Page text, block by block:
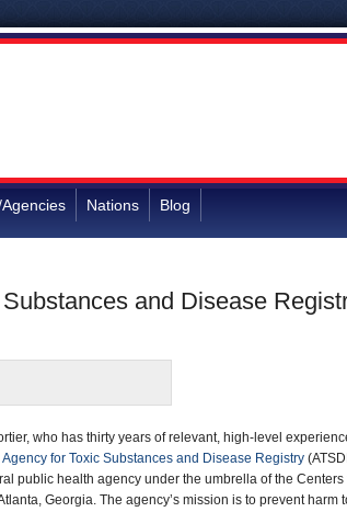
Nations Blog
and Disease
who has thirty years of relevant, high-level
Agency for Toxic Substances and Disease Registry
public health agency under the umbrella of the Centers
Georgia. The agency’s mission is to prevent harm